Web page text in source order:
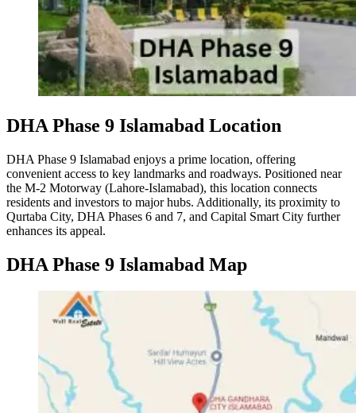
DHA Phase 9 Islamabad Location
DHA Phase 9 Islamabad enjoys a prime location, offering
convenient access to key landmarks and roadways. Positioned near
the M-2 Motorway (Lahore-Islamabad), this location connects
residents and investors to major hubs. Additionally, its proximity to
Qurtaba City, DHA Phases 6 and 7, and Capital Smart City further
enhances its appeal.
DHA Phase 9 Islamabad Map